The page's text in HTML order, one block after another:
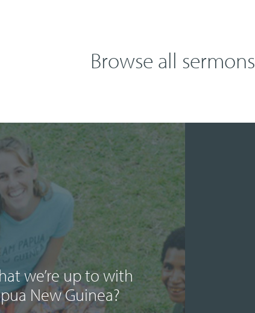
Browse all sermons
we’re up to with
New Guinea?